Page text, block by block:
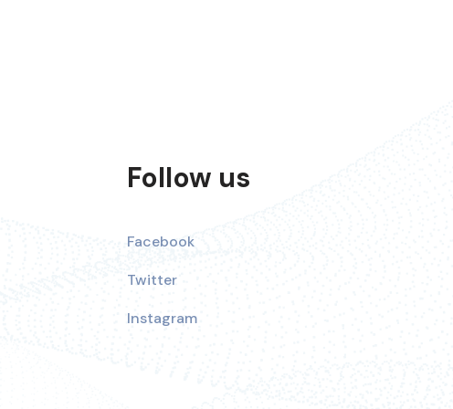
Follow us
Facebook
Twitter
Instagram